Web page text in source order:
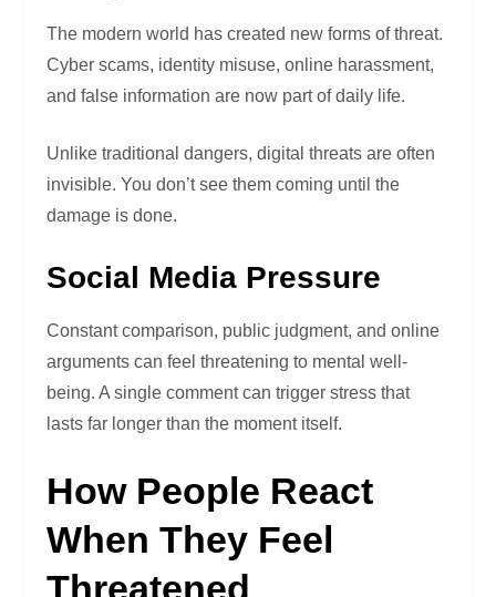
The modern world has created new forms of threat.
Cyber scams, identity misuse, online harassment,
and false information are now part of daily life.
Unlike traditional dangers, digital threats are often
invisible. You don’t see them coming until the
damage is done.
Social Media Pressure
Constant comparison, public judgment, and online
arguments can feel threatening to mental well-
being. A single comment can trigger stress that
lasts far longer than the moment itself.
How People React
When They Feel
Threatened